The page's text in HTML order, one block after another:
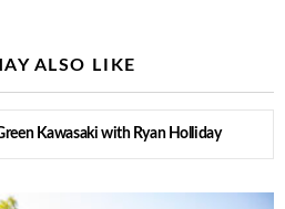
ALSO LIKE
Kawasaki with Ryan Holliday